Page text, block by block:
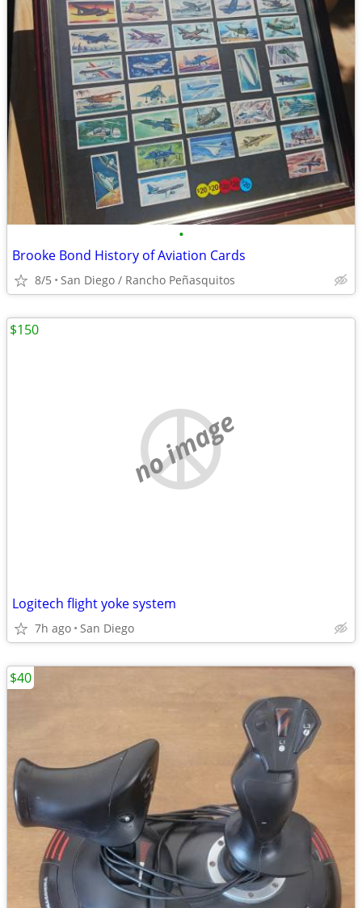
•
Brooke Bond History of Aviation Cards
8/5 San Diego / Rancho Peñasquitos
no image
Logitech flight yoke system
7h ago San Diego
$150
$40